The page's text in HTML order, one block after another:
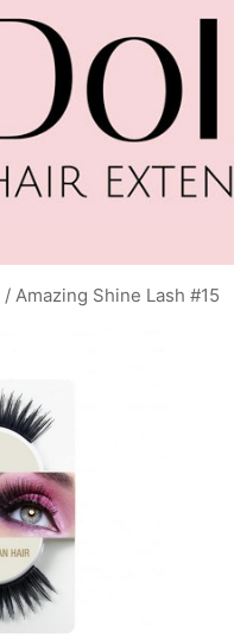
/ Amazing Shine Lash #15